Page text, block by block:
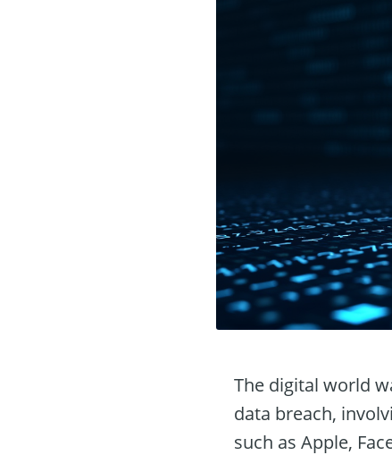
The digital world
data breach,
such as Apple,